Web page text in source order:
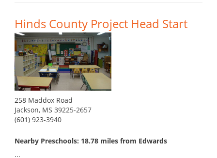
Hinds County Project Head Start
258 Maddox Road
Jackson, MS 39225-2657
(601) 923-3940
Nearby Preschools: 18.78 miles from Edwards
...